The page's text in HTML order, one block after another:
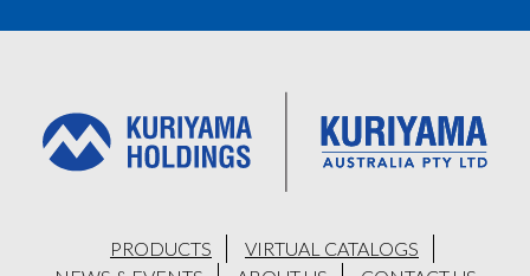
PRODUCTS
VIRTUAL CATALOGS